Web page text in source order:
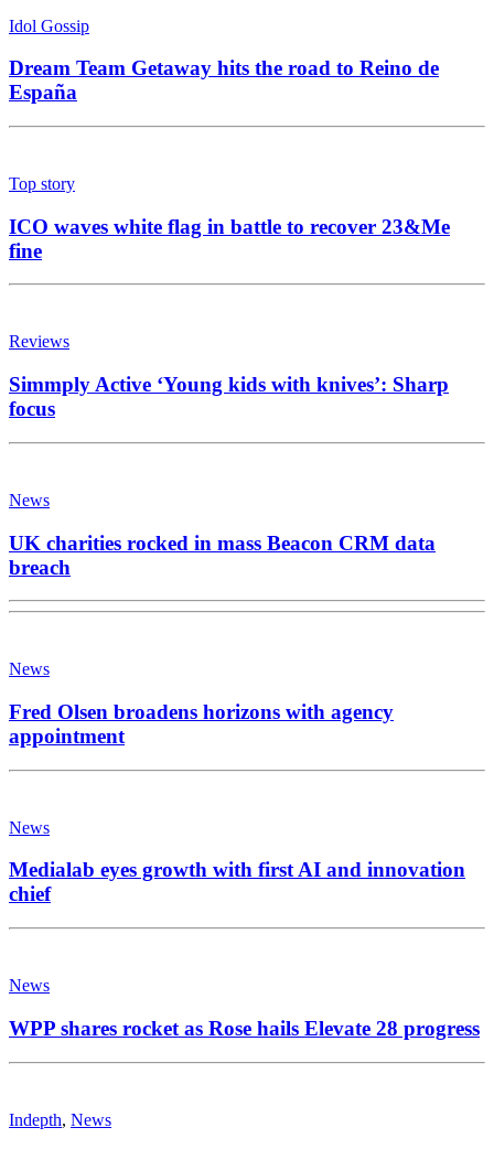
Idol Gossip
Dream Team Getaway hits the road to Reino de
España
Top story
ICO waves white flag in battle to recover 23&Me
fine
Reviews
Simmply Active ‘Young kids with knives’: Sharp
focus
News
UK charities rocked in mass Beacon CRM data
breach
News
Fred Olsen broadens horizons with agency
appointment
News
Medialab eyes growth with first AI and innovation
chief
News
WPP shares rocket as Rose hails Elevate 28 progress
Indepth, News